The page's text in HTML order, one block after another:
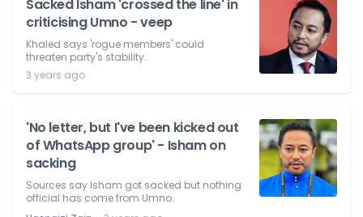
Sacked Isham 'crossed the line' in
criticising Umno - veep
Khaled says 'rogue members' could
threaten party's stability.
3 years ago
'No letter, but I've been kicked out
of WhatsApp group' - Isham on
sacking
Sources say Isham got sacked but nothing
official has come from Umno.